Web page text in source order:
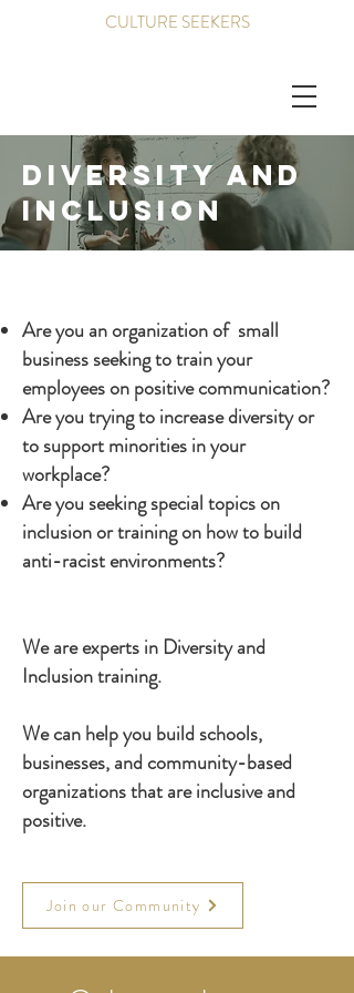
CULTURE SEEKERS
Diversity and
inclusion
Are you an organization of small
business seeking to train your
employees on positive communication?
Are you trying to increase diversity or
to support minorities in your
workplace?
Are you seeking special topics on
inclusion or training on how to build
anti-racist environments?
We are experts in Diversity and
Inclusion training.
We can help you build schools,
businesses, and community-based
organizations that are inclusive and
positive.
Join our Community